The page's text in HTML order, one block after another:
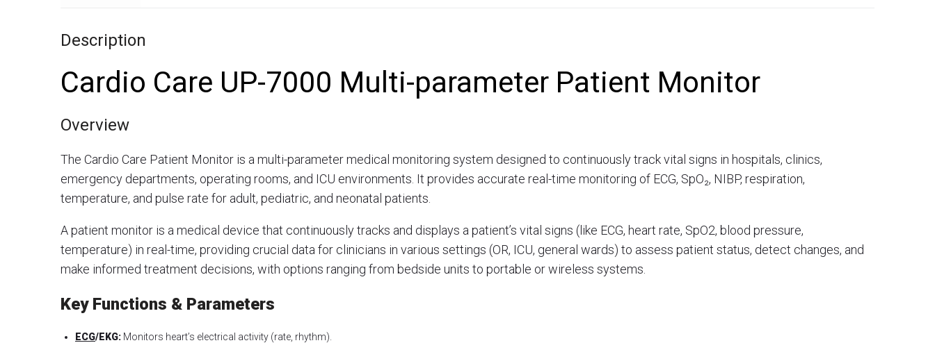
Description
Cardio Care UP-7000 Multi-parameter Patient Monitor
Overview
The Cardio Care Patient Monitor is a multi-parameter medical monitoring system designed to continuously track vital signs in hospitals, clinics,
emergency departments, operating rooms, and ICU environments. It provides accurate real-time monitoring of ECG, SpO₂, NIBP, respiration,
temperature, and pulse rate for adult, pediatric, and neonatal patients.
A patient monitor is a medical device that continuously tracks and displays a patient’s vital signs (like ECG, heart rate, SpO2, blood pressure,
temperature) in real-time, providing crucial data for clinicians in various settings (OR, ICU, general wards) to assess patient status, detect changes, and
make informed treatment decisions, with options ranging from bedside units to portable or wireless systems.
Key Functions & Parameters
ECG/EKG: Monitors heart’s electrical activity (rate, rhythm).